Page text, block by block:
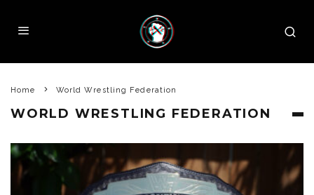
Home World Wrestling Federation
WORLD WRESTLING FEDERATION